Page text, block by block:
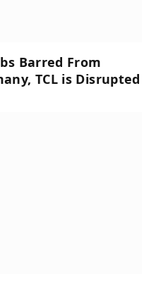
Barred From
TCL is Disrupted